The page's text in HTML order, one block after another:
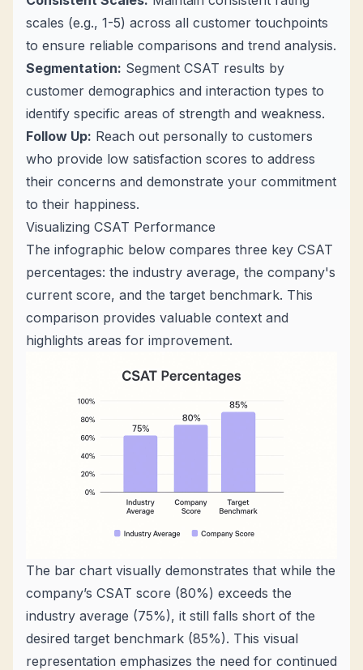
scales (e.g., 1-5) across all customer touchpoints
to ensure reliable comparisons and trend analysis.
Segmentation: Segment CSAT results by
customer demographics and interaction types to
identify specific areas of strength and weakness.
Follow Up: Reach out personally to customers
who provide low satisfaction scores to address
their concerns and demonstrate your commitment
to their happiness.
Visualizing CSAT Performance
The infographic below compares three key CSAT
percentages: the industry average, the company's
current score, and the target benchmark. This
comparison provides valuable context and
highlights areas for improvement.
The bar chart visually demonstrates that while the
company’s CSAT score (80%) exceeds the
industry average (75%), it still falls short of the
desired target benchmark (85%). This visual
representation emphasizes the need for continued